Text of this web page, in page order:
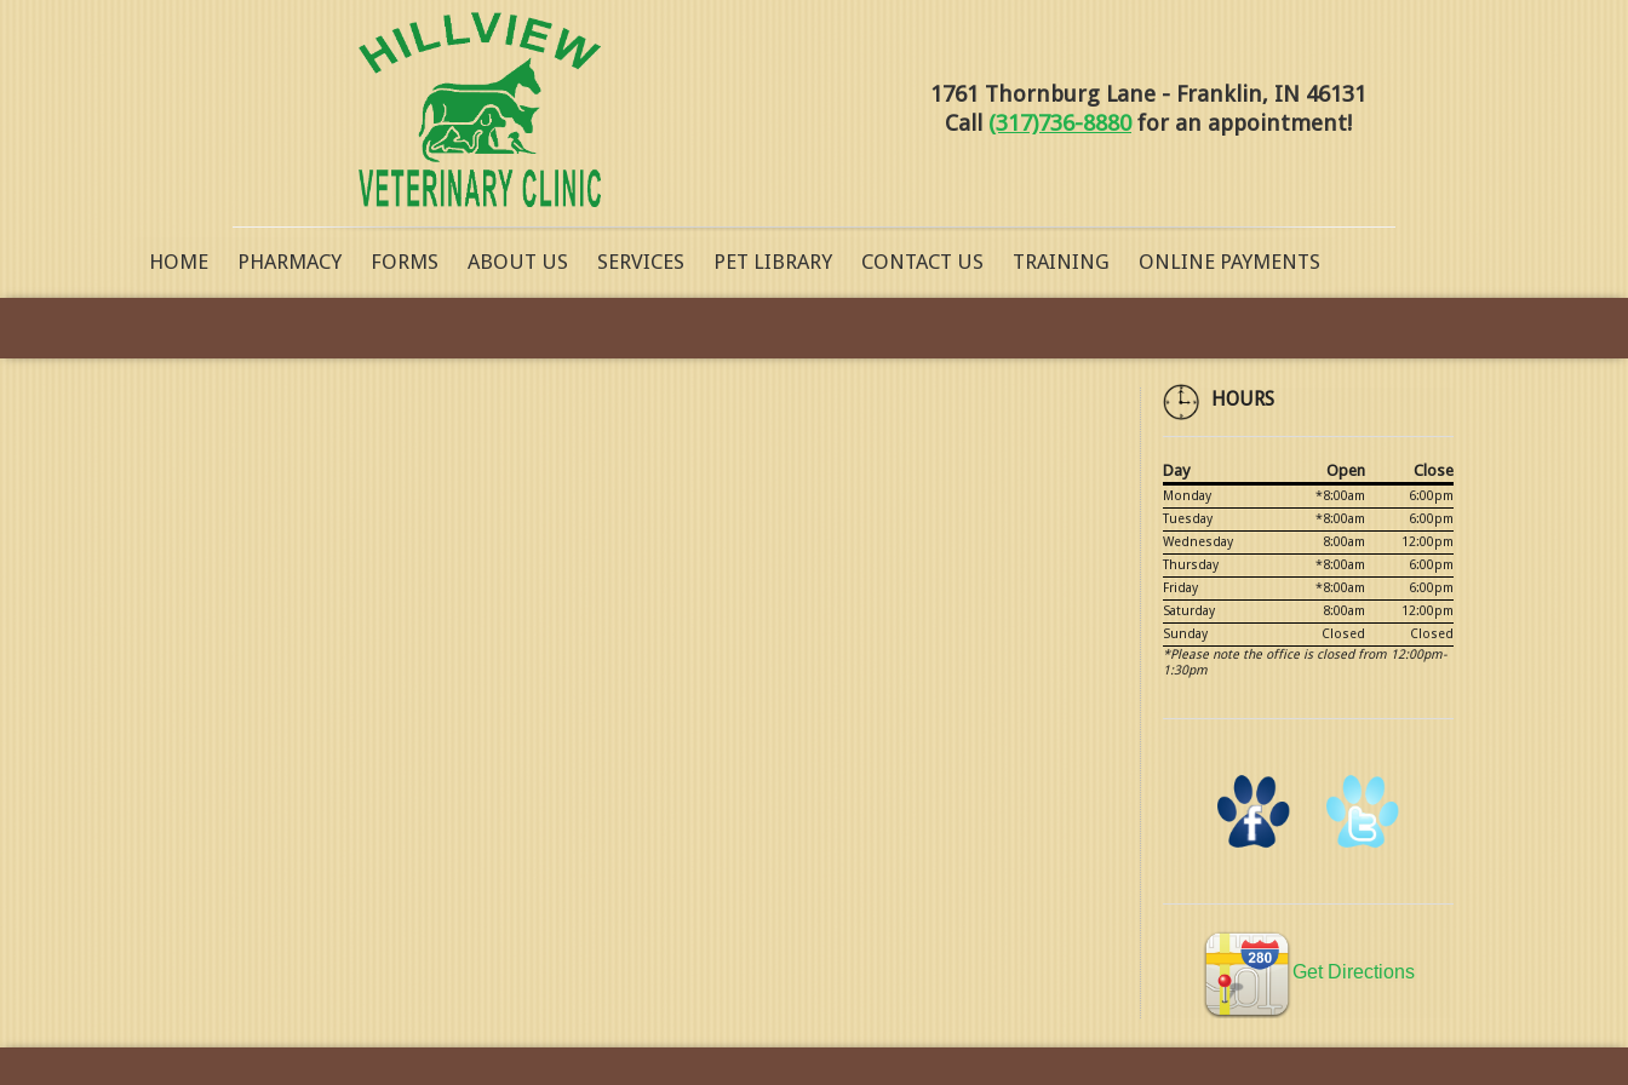
1761 Thornburg Lane - Franklin, IN 46131
Call (317)736-8880for an appointment!
HOME PHARMACY FORMS ABOUT US SERVICES PET LIBRARY CONTACT US TRAINING ONLINE PAYMENTS
HOURS
Day Open Close
Monday *8:00am
6:00pm
Tuesday
*8:00am
6:00pm
Wednesday
8:00am
12:00pm
Thursday
*8:00am
6:00pm
Friday
*8:00am
6:00pm
Saturday
8:00am
12:00pm
Sunday
Closed
Closed
*Please note the office is closed from 12:00pm-
1:30pm
Get Directions